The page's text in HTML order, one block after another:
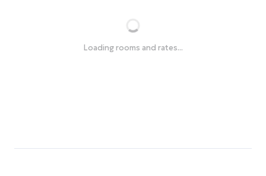
Loading rooms and rates...